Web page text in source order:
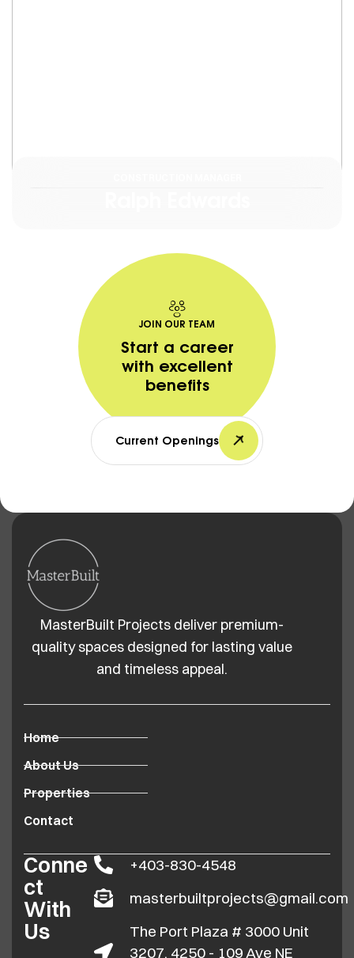
JOIN OUR TEAM
Start a career
with excellent
benefits
Current Openings
MasterBuilt Projects deliver premium-
quality spaces designed for lasting value
and timeless appeal.
Home
About Us
Properties
Contact
Conne
ct
With
Us
+403-830-4548
masterbuiltprojects@gmail.com
The Port Plaza # 3000 Unit
3207, 4250 - 109 Ave NE